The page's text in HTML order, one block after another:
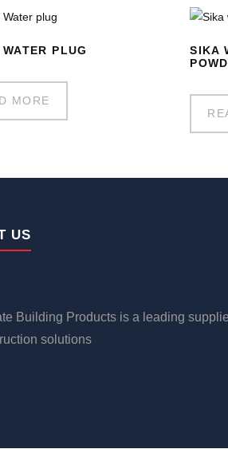
PLUG
MORE
SIKA
US
Building Products is a leading
solutions